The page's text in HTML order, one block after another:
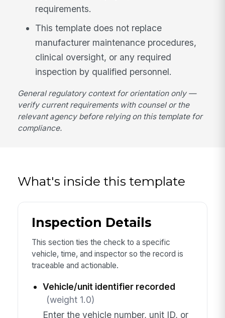
requirements.
This template does not replace
manufacturer maintenance procedures,
clinical oversight, or any required
inspection by qualified personnel.
General regulatory context for orientation only —
verify current requirements with counsel or the
relevant agency before relying on this template for
compliance.
What's inside this template
Inspection Details
This section ties the check to a specific
vehicle, time, and inspector so the record is
traceable and actionable.
Vehicle/unit identifier recorded
(weight 1.0)
Enter the vehicle number, unit ID, or